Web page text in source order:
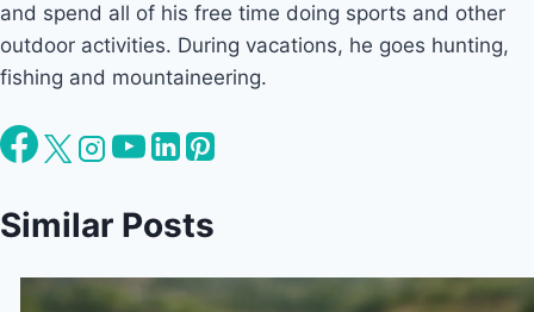
and spend all of his free time doing sports and other
outdoor activities. During vacations, he goes hunting,
fishing and mountaineering.
Similar Posts